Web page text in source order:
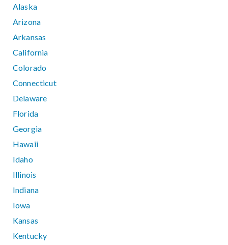
Alaska
Arizona
Arkansas
California
Colorado
Connecticut
Delaware
Florida
Georgia
Hawaii
Idaho
Illinois
Indiana
Iowa
Kansas
Kentucky